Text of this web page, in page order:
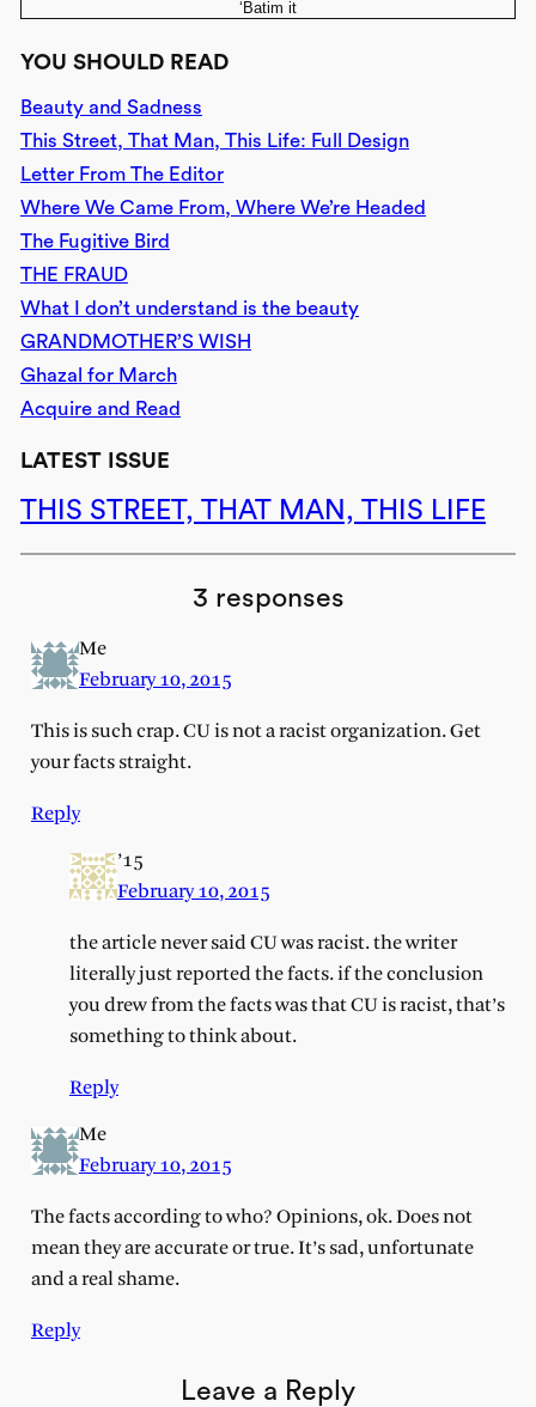
‘Batim it
YOU SHOULD READ
Beauty and Sadness
This Street, That Man, This Life: Full Design
Letter From The Editor
Where We Came From, Where We’re Headed
The Fugitive Bird
THE FRAUD
What I don’t understand is the beauty
GRANDMOTHER’S WISH
Ghazal for March
Acquire and Read
LATEST ISSUE
THIS STREET, THAT MAN, THIS LIFE
3 responses
Me
February 10, 2015
This is such crap. CU is not a racist organization. Get
your facts straight.
Reply
’15
February 10, 2015
the article never said CU was racist. the writer
literally just reported the facts. if the conclusion
you drew from the facts was that CU is racist, that’s
something to think about.
Reply
Me
February 10, 2015
The facts according to who? Opinions, ok. Does not
mean they are accurate or true. It’s sad, unfortunate
and a real shame.
Reply
Leave a Reply